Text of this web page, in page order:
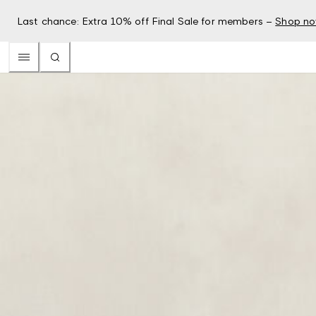
Last chance: Extra 10% off Final Sale for members – Shop